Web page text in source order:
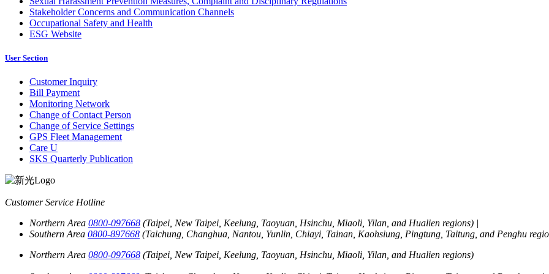
Stakeholder Concerns and Communication Channels
Occupational Safety and Health
ESG Website
User Section
Customer Inquiry
Bill Payment
Monitoring Network
Change of Contact Person
Change of Service Settings
GPS Fleet Management
Care U
SKS Quarterly Publication
Customer Service Hotline
Northern Area 0800-097668 (Taipei, New Taipei, Keelung, Taoyuan, Hsinchu, Miaoli, Yilan, and Hualien regions)
Southern Area 0800-897668 (Taichung, Changhua, Nantou, Yunlin, Chiayi, Tainan, Kaohsiung, Pingtung, Taitung, and Penghu
Northern Area 0800-097668 (Taipei, New Taipei, Keelung, Taoyuan, Hsinchu, Miaoli, Yilan, and Hualien regions)